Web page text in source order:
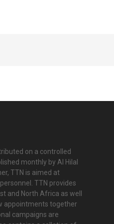
on a controlled
monthly by Al Hilal
TTN is aimed at
TTN provides
and North Africa as well
appointments together
campaigns are